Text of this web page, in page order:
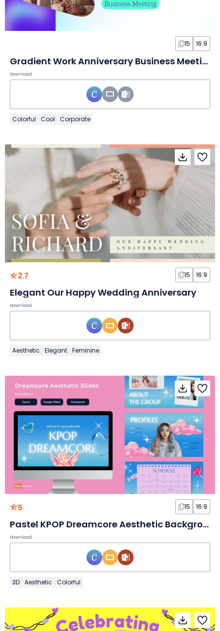
15 16:9
Gradient Work Anniversary Business Meeting
Download
Colorful Cool Corporate
2.7 15 16:9
Elegant Our Happy Wedding Anniversary
Download
Aesthetic Elegant Feminine
5 15 16:9
Pastel KPOP Dreamcore Aesthetic Background Slides
Download
3D Aesthetic Colorful